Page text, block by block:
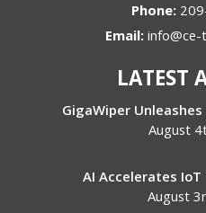
Phone:
Email:info@ce-
LATEST
GigaWiper
August
AI Accelerates
August